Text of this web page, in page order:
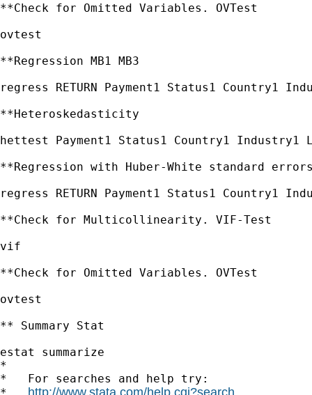
**Check for Omitted Variables. OVTest
ovtest
**Regression MB1 MB3
regress RETURN Payment1 Status1 Country1
**Heteroskedasticity
hettest Payment1 Status1 Country1 Industry1
**Regression with Huber-White standard errors
regress RETURN Payment1 Status1 Country1
**Check for Multicollinearity. VIF-Test
vif
**Check for Omitted Variables. OVTest
ovtest
** Summary Stat
estat summarize
*
*   For searches and help try:
* http://www.stata.com/help.cgi?search